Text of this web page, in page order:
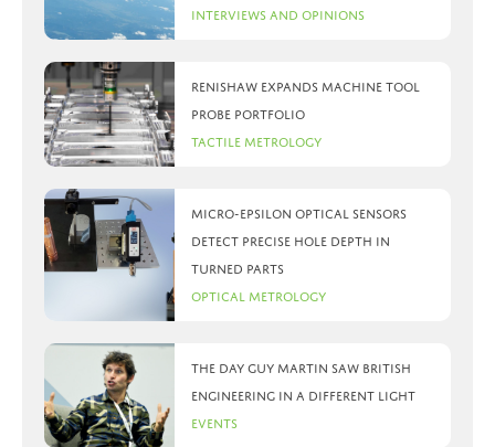
Interviews and Opinions
Renishaw expands machine tool
probe portfolio
Tactile Metrology
Micro-Epsilon optical sensors
detect precise hole depth in
turned parts
Optical Metrology
The day Guy Martin saw British
Engineering in a different light
Events